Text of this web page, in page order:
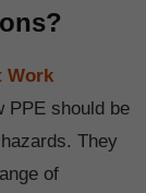
Work
PPE should be
They
of